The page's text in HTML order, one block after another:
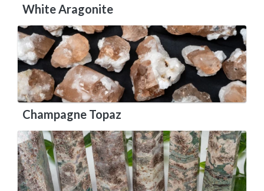
White Aragonite
Champagne Topaz